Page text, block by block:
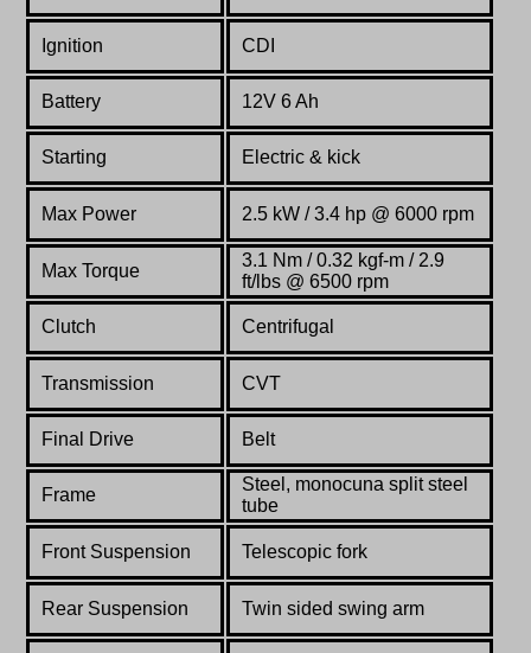
Ignition CDI
Battery 12V 6 Ah
Starting Electric & kick
Max Power 2.5 kW / 3.4 hp @ 6000 rpm
Max Torque
3.1 Nm / 0.32 kgf-m / 2.9
ft/lbs @ 6500 rpm
Clutch Centrifugal
Transmission CVT
Final Drive Belt
Frame
Steel, monocuna split steel
tube
Front Suspension Telescopic fork
Rear Suspension Twin sided swing arm